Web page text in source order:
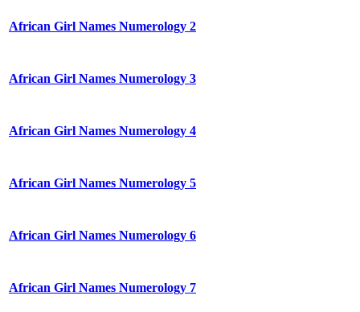
African Girl Names Numerology 2
African Girl Names Numerology 3
African Girl Names Numerology 4
African Girl Names Numerology 5
African Girl Names Numerology 6
African Girl Names Numerology 7